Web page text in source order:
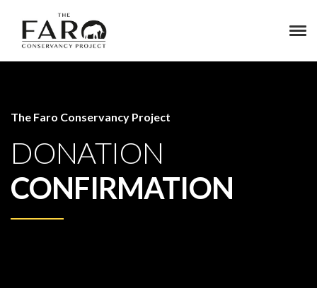
The Faro Conservancy Project
DONATION
CONFIRMATION